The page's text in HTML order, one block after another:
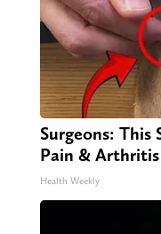
Surgeons: This
Pain &
Health Weekly